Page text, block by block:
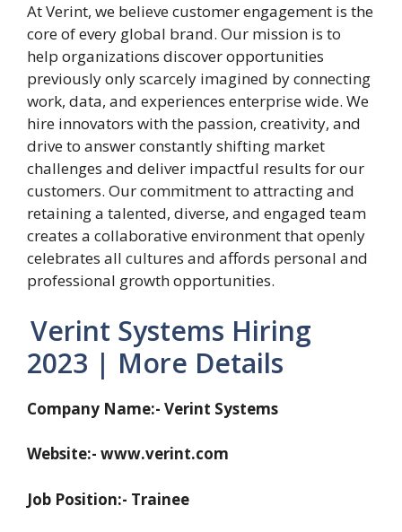
At Verint, we believe customer engagement is the
core of every global brand. Our mission is to
help organizations discover opportunities
previously only scarcely imagined by connecting
work, data, and experiences enterprise wide. We
hire innovators with the passion, creativity, and
drive to answer constantly shifting market
challenges and deliver impactful results for our
customers. Our commitment to attracting and
retaining a talented, diverse, and engaged team
creates a collaborative environment that openly
celebrates all cultures and affords personal and
professional growth opportunities.
Verint Systems Hiring
2023 | More Details
Company Name:- Verint Systems
Website:- www.verint.com
Job Position:- Trainee